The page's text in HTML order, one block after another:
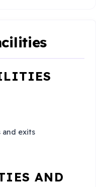
and exits
AND